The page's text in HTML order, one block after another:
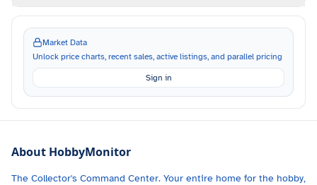
Market Data
Unlock price charts, recent sales, active listings, and parallel pricing
Sign in
About HobbyMonitor
The Collector's Command Center. Your entire home for the hobby,